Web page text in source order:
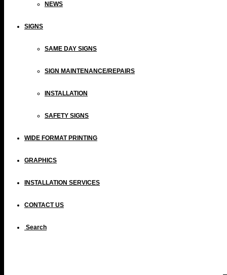
NEWS
SIGNS
SAME DAY SIGNS
SIGN MAINTENANCE/REPAIRS
INSTALLATION
SAFETY SIGNS
WIDE FORMAT PRINTING
GRAPHICS
INSTALLATION SERVICES
CONTACT US
Search